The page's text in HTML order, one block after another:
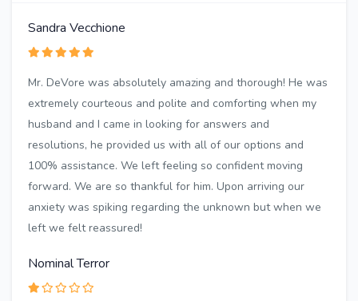
Sandra Vecchione
Mr. DeVore was absolutely amazing and thorough! He was
extremely courteous and polite and comforting when my
husband and I came in looking for answers and
resolutions, he provided us with all of our options and
100% assistance. We left feeling so confident moving
forward. We are so thankful for him. Upon arriving our
anxiety was spiking regarding the unknown but when we
left we felt reassured!
Nominal Terror